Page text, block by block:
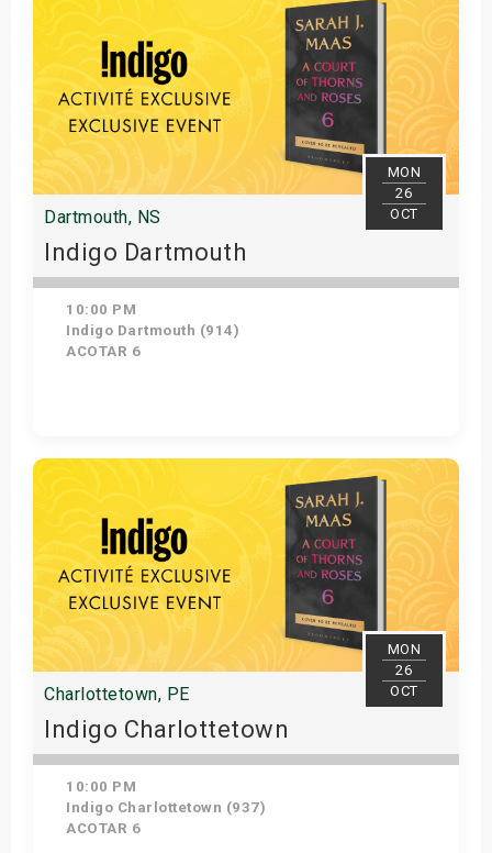
MON
26
OCT
Dartmouth, NS
Indigo Dartmouth
10:00 PM
Indigo Dartmouth (914)
ACOTAR 6
Get Tickets
MON
26
OCT
Charlottetown, PE
Indigo Charlottetown
10:00 PM
Indigo Charlottetown (937)
ACOTAR 6